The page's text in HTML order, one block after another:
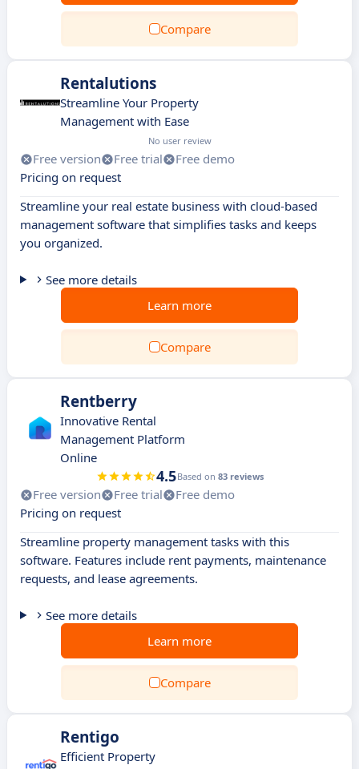
Compare
Rentalutions
Streamline Your Property
Management with Ease
No user review
Free version Free trial
Free demo
Pricing on request
Streamline your real estate business with cloud-based
management software that simplifies tasks and keeps
you organized.
See more details
Learn more
Compare
Rentberry
Innovative Rental
Management Platform
Online
4.5Based on 83 reviews
Free version Free trial
Free demo
Pricing on request
Streamline property management tasks with this
software. Features include rent payments, maintenance
requests, and lease agreements.
See more details
Learn more
Compare
Rentigo
Efficient Property